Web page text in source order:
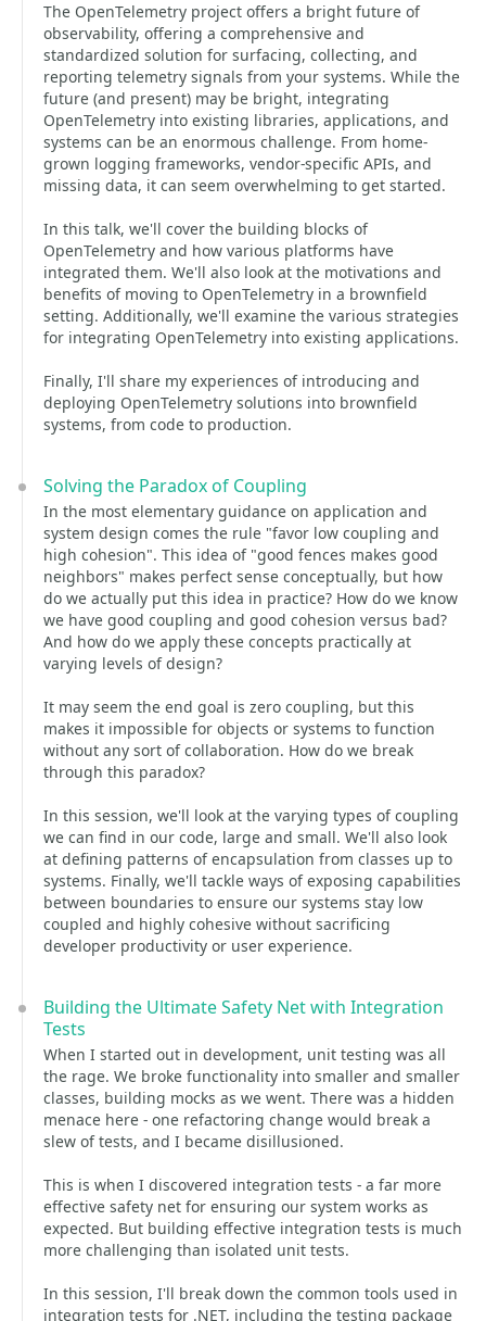
The OpenTelemetry project offers a bright future of
observability, offering a comprehensive and
standardized solution for surfacing, collecting, and
reporting telemetry signals from your systems. While the
future (and present) may be bright, integrating
OpenTelemetry into existing libraries, applications, and
systems can be an enormous challenge. From home-
grown logging frameworks, vendor-specific APIs, and
missing data, it can seem overwhelming to get started.
In this talk, we'll cover the building blocks of
OpenTelemetry and how various platforms have
integrated them. We'll also look at the motivations and
benefits of moving to OpenTelemetry in a brownfield
setting. Additionally, we'll examine the various strategies
for integrating OpenTelemetry into existing applications.
Finally, I'll share my experiences of introducing and
deploying OpenTelemetry solutions into brownfield
systems, from code to production.
Solving the Paradox of Coupling
In the most elementary guidance on application and
system design comes the rule "favor low coupling and
high cohesion". This idea of "good fences makes good
neighbors" makes perfect sense conceptually, but how
do we actually put this idea in practice? How do we know
we have good coupling and good cohesion versus bad?
And how do we apply these concepts practically at
varying levels of design?
It may seem the end goal is zero coupling, but this
makes it impossible for objects or systems to function
without any sort of collaboration. How do we break
through this paradox?
In this session, we'll look at the varying types of coupling
we can find in our code, large and small. We'll also look
at defining patterns of encapsulation from classes up to
systems. Finally, we'll tackle ways of exposing capabilities
between boundaries to ensure our systems stay low
coupled and highly cohesive without sacrificing
developer productivity or user experience.
Building the Ultimate Safety Net with Integration
Tests
When I started out in development, unit testing was all
the rage. We broke functionality into smaller and smaller
classes, building mocks as we went. There was a hidden
menace here - one refactoring change would break a
slew of tests, and I became disillusioned.
This is when I discovered integration tests - a far more
effective safety net for ensuring our system works as
expected. But building effective integration tests is much
more challenging than isolated unit tests.
In this session, I'll break down the common tools used in
integration tests for .NET, including the testing package